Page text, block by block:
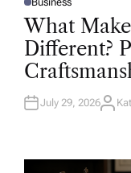
P
O
S
D
I
N
What
Different?
July 29, 2026A
R